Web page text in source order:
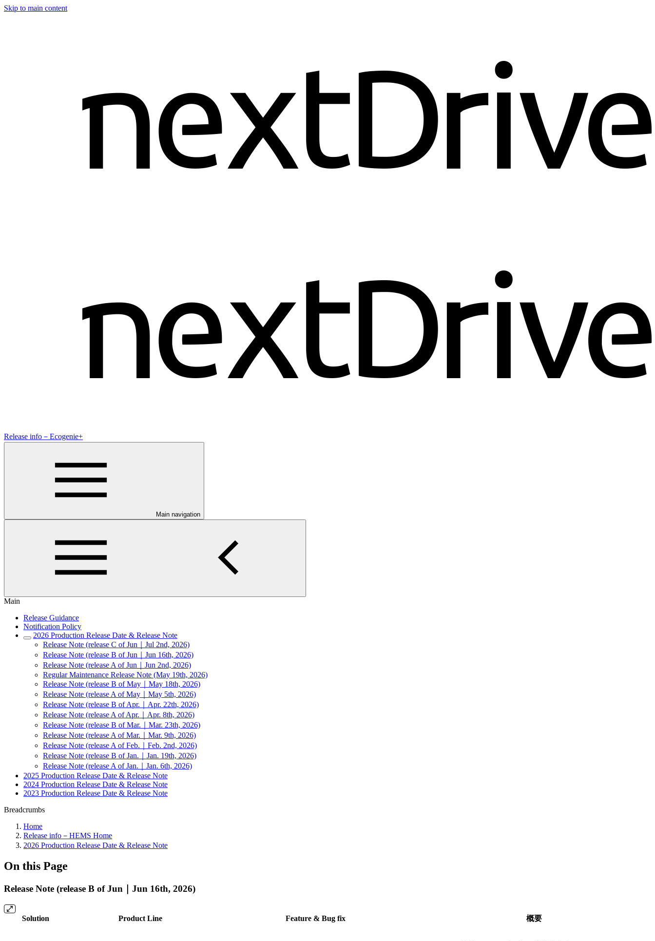
Skip to main content
Release info－Ecogenie+
Main navigation
Main
Release Guidance
Notification Policy
2026 Production Release Date & Release Note
Release Note (release C of Jun｜Jul 2nd, 2026)
Release Note (release B of Jun｜Jun 16th, 2026)
Release Note (release A of Jun｜Jun 2nd, 2026)
Regular Maintenance Release Note (May 19th, 2026)
Release Note (release B of May｜May 18th, 2026)
Release Note (release A of May｜May 5th, 2026)
Release Note (release B of Apr.｜Apr. 22th, 2026)
Release Note (release A of Apr.｜Apr. 8th, 2026)
Release Note (release B of Mar.｜Mar. 23th, 2026)
Release Note (release A of Mar.｜Mar. 9th, 2026)
Release Note (release A of Feb.｜Feb. 2nd, 2026)
Release Note (release B of Jan.｜Jan. 19th, 2026)
Release Note (release A of Jan.｜Jan. 6th, 2026)
2025 Production Release Date & Release Note
2024 Production Release Date & Release Note
2023 Production Release Date & Release Note
Breadcrumbs
Home
Release info－HEMS Home
2026 Production Release Date & Release Note
On this Page
Release Note (release B of Jun｜Jun 16th, 2026)
Solution Product Line Feature & Bug fix 概要